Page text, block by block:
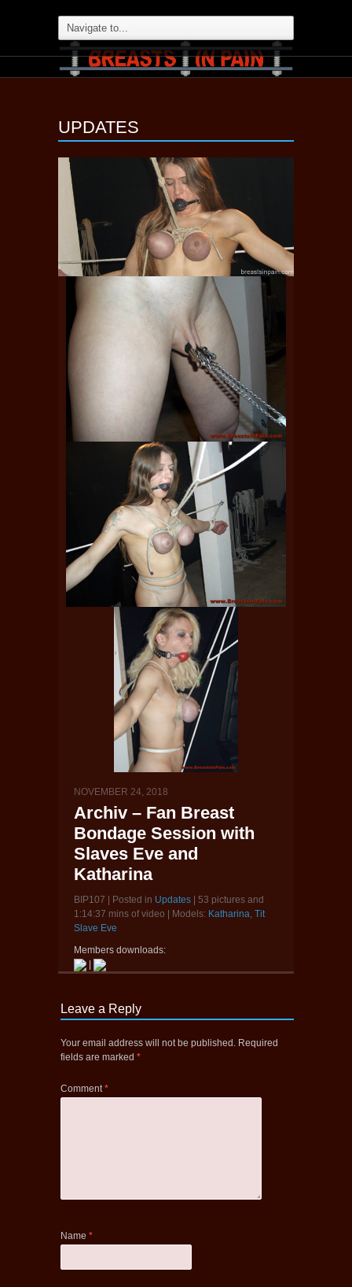
UPDATES
NOVEMBER 24, 2018
Archiv – Fan Breast
Bondage Session with
Slaves Eve and
Katharina
BIP107 | Posted in Updates | 53 pictures and
1:14:37 mins of video | Models: Katharina, Tit
Slave Eve
Members downloads:
Leave a Reply
Your email address will not be published. Required
fields are marked *
Comment*
Name *